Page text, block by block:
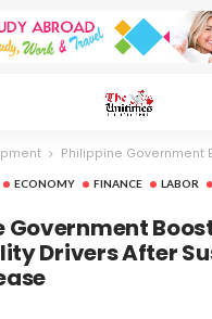
Philippine Government Boosts Aid to Public
ECONOMY FINANCE LABOR
Government
Drivers After